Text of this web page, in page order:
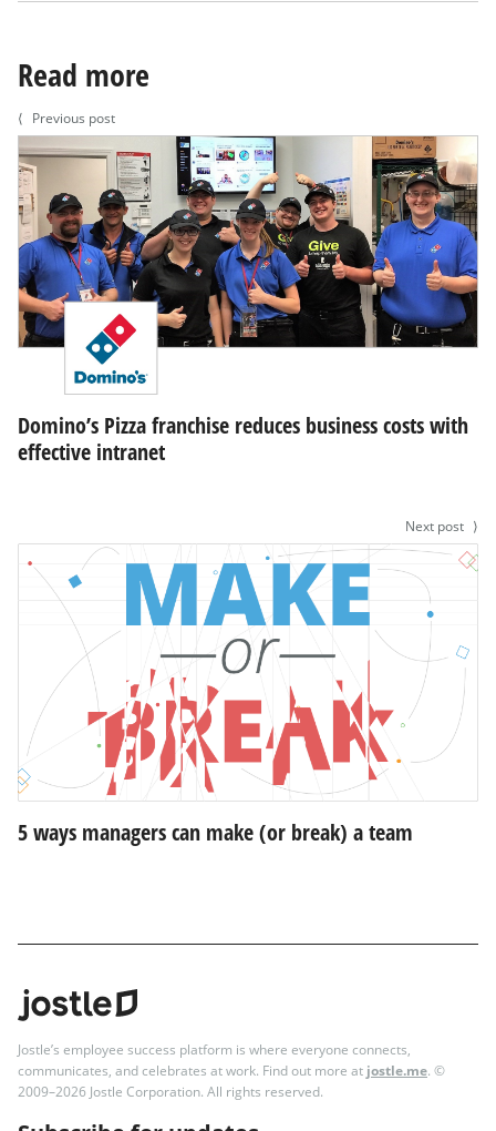
Read more
⟨ Previous post
Domino’s Pizza franchise reduces business costs with
effective intranet
Next post ⟩
5 ways managers can make (or break) a team
Jostle’s employee success platform is where everyone connects,
communicates, and celebrates at work. Find out more at jostle.me. ©
2009–2026 Jostle Corporation. All rights reserved.